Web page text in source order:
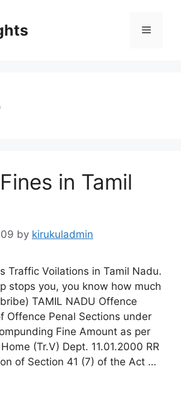
Menu
in Tamil
by kirukuladmin
Traffic Voilations in Tamil Nadu.
stops you, you know how much
TAMIL NADU Offence
Offence Penal Sections under
Fine Amount as per
(Tr.V) Dept. 11.01.2000 RR
of Section 41 (7) of the Act …